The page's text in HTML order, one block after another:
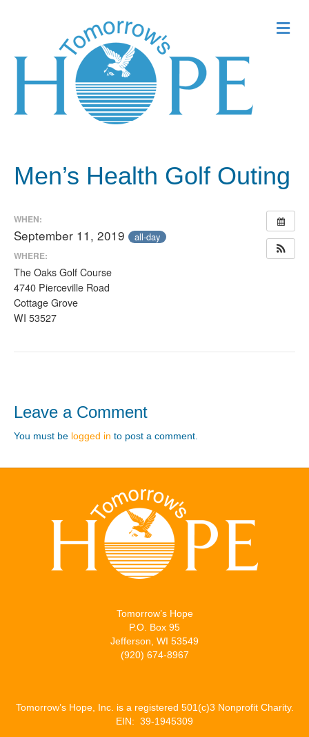
Men’s Health Golf Outing
WHEN:
September 11, 2019 all-day
WHERE:
The Oaks Golf Course
4740 Pierceville Road
Cottage Grove
WI 53527
Leave a Comment
You must be logged in to post a comment.
Tomorrow’s Hope
P.O. Box 95
Jefferson, WI 53549
(920) 674-8967
Tomorrow’s Hope, Inc. is a registered 501(c)3 Nonprofit Charity.
EIN: 39-1945309